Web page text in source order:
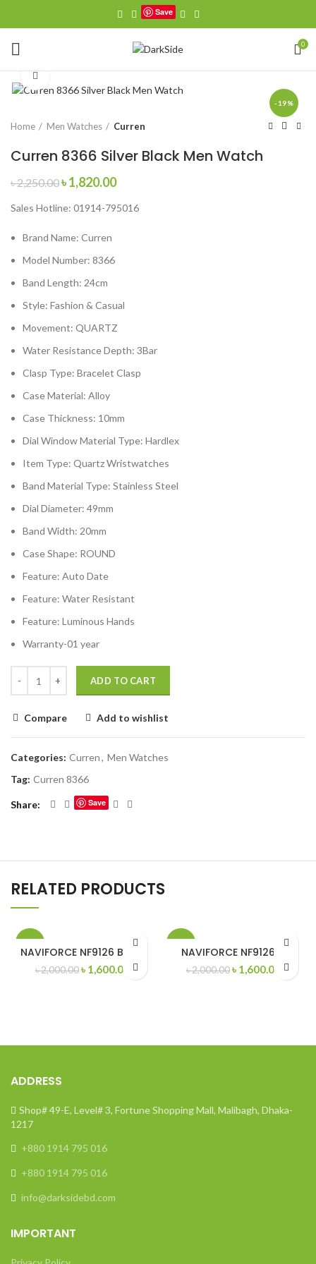
Save
0
-19%
Home Men Watches Curren
Curren 8366 Silver Black Men Watch
৳2,250.00Original
was:
৳1,820.00Current
is:
Sales Hotline: 01914-795016
Brand Name: Curren
Model Number: 8366
Band Length: 24cm
Style: Fashion & Casual
Movement: QUARTZ
Water Resistance Depth: 3Bar
Clasp Type: Bracelet Clasp
Case Material: Alloy
Case Thickness: 10mm
Dial Window Material Type: Hardlex
Item Type: Quartz Wristwatches
Band Material Type: Stainless Steel
Dial Diameter: 49mm
Band Width: 20mm
Case Shape: ROUND
Feature: Auto Date
Feature: Water Resistant
Feature: Luminous Hands
Warranty-01 year
ADD TO CART
Compare Add to wishlist
Categories: Curren, Men Watches
Tag: Curren 8366
Share Save
RELATED PRODUCTS
NAVIFORCE NF9126 Black
৳2,000.00Original
৳ 1,600.00
Current
NAVIFORCE NF9126 M
৳2,000.00Original
৳ 1,600.00
Current
ADDRESS
Shop# 49-E, Level# 3, Fortune Shopping Mall, Malibagh, Dhaka-
1217
+880 1914 795 016
+880 1914 795 016
info@darksidebd.com
IMPORTANT